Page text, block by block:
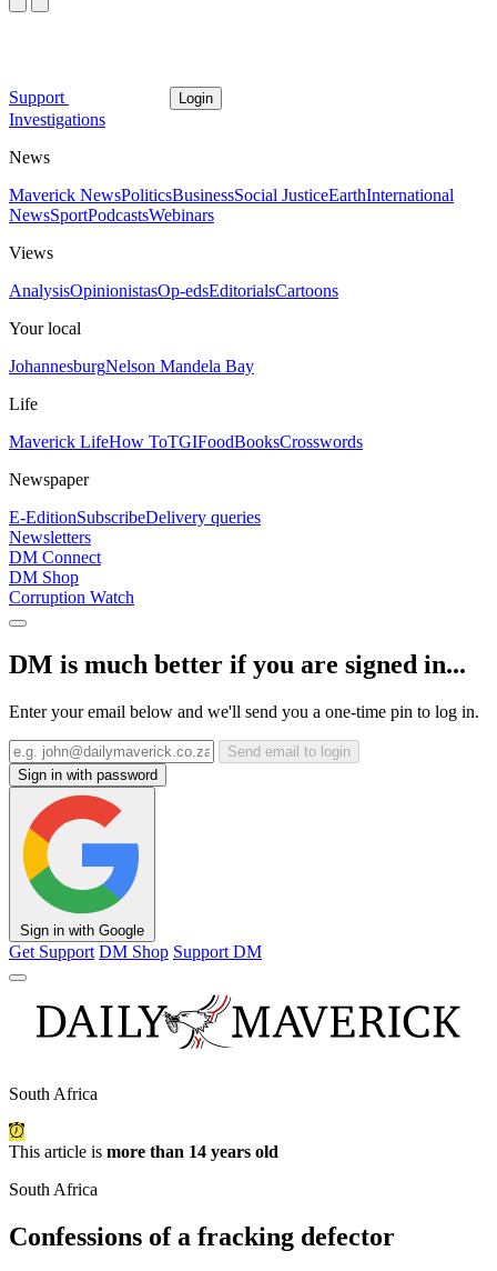
Support Login
Investigations
News
Maverick NewsPoliticsBusinessSocial JusticeEarthInternational
NewsSportPodcastsWebinars
Views
AnalysisOpinionistasOp-edsEditorialsCartoons
Your local
JohannesburgNelson Mandela Bay
Life
Maverick LifeHow ToTGIFoodBooksCrosswords
Newspaper
E-EditionSubscribeDelivery queries
Newsletters
DM Connect
DM Shop
Corruption Watch
DM is much better if you are signed in...
Enter your email below and we'll send you a one-time pin to log in.
Send email to login
Sign in with password
Sign in with Google
Get Support DM Shop Support DM
South Africa
This article is more than 14 years old
South Africa
Confessions of a fracking defector